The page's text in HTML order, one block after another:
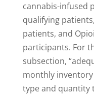
cannabis-infused
qualifying
patients, and
participants. For
subsection,
monthly
type and quantity